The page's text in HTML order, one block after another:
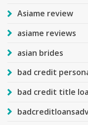
Asiame review
asiame reviews
asian brides
bad credit
bad credit title